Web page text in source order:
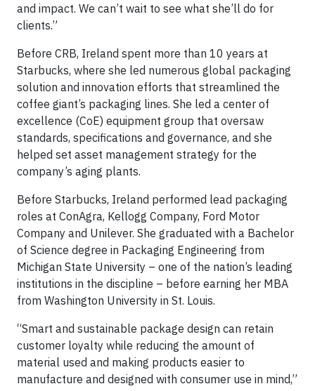
and impact. We can’t wait to see what she’ll do for
clients.”
Before CRB, Ireland spent more than 10 years at
Starbucks, where she led numerous global packaging
solution and innovation efforts that streamlined the
coffee giant’s packaging lines. She led a center of
excellence (CoE) equipment group that oversaw
standards, specifications and governance, and she
helped set asset management strategy for the
company’s aging plants.
Before Starbucks, Ireland performed lead packaging
roles at ConAgra, Kellogg Company, Ford Motor
Company and Unilever. She graduated with a Bachelor
of Science degree in Packaging Engineering from
Michigan State University – one of the nation’s leading
institutions in the discipline – before earning her MBA
from Washington University in St. Louis.
“Smart and sustainable package design can retain
customer loyalty while reducing the amount of
material used and making products easier to
manufacture and designed with consumer use in mind,”